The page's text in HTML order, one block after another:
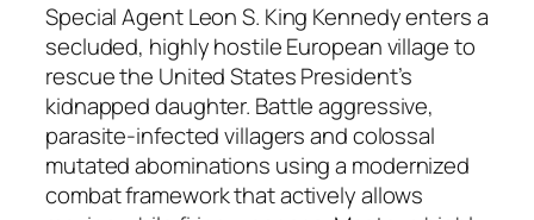
Special Agent Leon S. King Kennedy enters a
secluded, highly hostile European village to
rescue the United States President’s
kidnapped daughter. Battle aggressive,
parasite-infected villagers and colossal
mutated abominations using a modernized
combat framework that actively allows